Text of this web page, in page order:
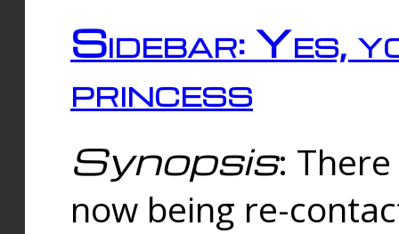
Sidebar: Yes,
princess
Synopsis:
now being re-